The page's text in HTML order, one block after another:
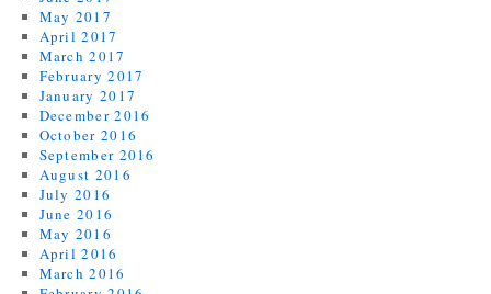
May 2017
April 2017
March 2017
February 2017
January 2017
December 2016
October 2016
September 2016
August 2016
July 2016
June 2016
May 2016
April 2016
March 2016